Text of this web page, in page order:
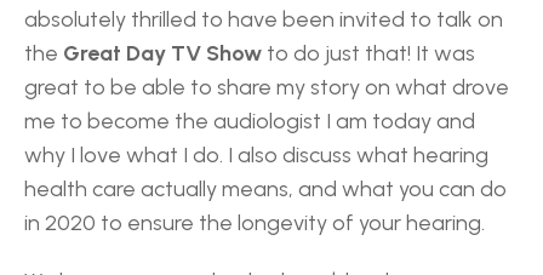
absolutely thrilled to have been invited to talk on
the Great Day TV Show to do just that! It was
great to be able to share my story on what drove
me to become the audiologist I am today and
why I love what I do. I also discuss what hearing
health care actually means, and what you can do
in 2020 to ensure the longevity of your hearing.